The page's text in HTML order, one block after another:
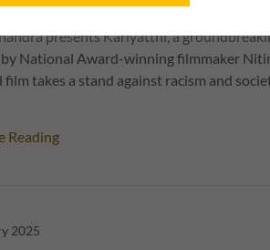
presents Kariyatthi, a
National Award-winning filmmaker
takes a stand against racism and
Reading
2025